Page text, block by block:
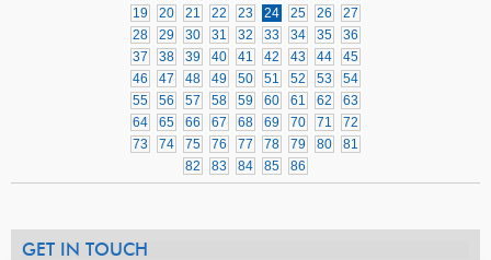
19
20 21 22 23 24 25 26
27
28
29 30 31 32 33 34 35
36
37
38 39 40 41 42 43 44
45
46
47 48 49 50 51 52 53
54
55
56 57 58 59 60 61 62
63
64
65 66 67 68 69 70 71
72
73
74 75 76 77 78 79 80
81
82
83 84 85 86
GET IN TOUCH